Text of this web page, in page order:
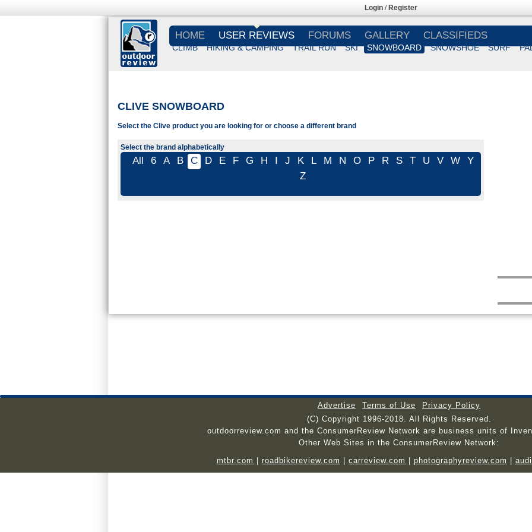
Login / Register
HOME USER REVIEWS
CLIMB HIKING & CAMPING TRAIL RUN SKI SNOWBOARD SNOWSHOE SURF
FORUMS GALLERY CLASSIFIEDS
CLIVE SNOWBOARD
Select the Clive product you are looking for or choose a different brand
Select the brand alphabetically
All 6 A B C D E F G H I J K L M N O P R S T U V W
Y
Z
Advertise Terms of Use
Privacy Policy
(C) Copyright 1996-2018. All Rights Reserved.
outdoorreview.com and the ConsumerReview Network are business units of
Other Web Sites in the ConsumerReview Network:
mtbr.com
roadbikereview.com carreview.com photographyreview.com